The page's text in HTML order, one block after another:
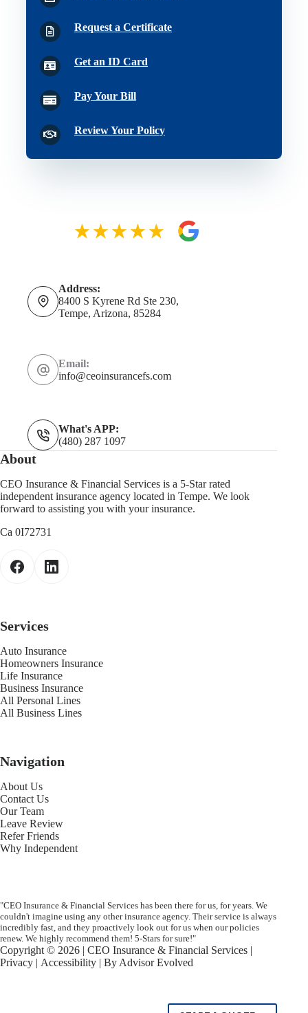
Request a Certificate
Get an ID Card
Pay Your Bill
Review Your Policy
Address:
8400 S Kyrene Rd Ste 230,
Tempe, Arizona, 85284
Email:
info@ceoinsurancefs.com
What's APP:
(480) 287 1097
About
CEO Insurance & Financial Services is a 5-Star rated
independent insurance agency located in Tempe. We look
forward to assisting you with your insurance.
Ca 0I72731
Services
Auto Insurance
Homeowners Insurance
Life Insurance
Business Insurance
All Personal Lines
All Business Lines
Navigation
About Us
Contact Us
Our Team
Leave Review
Refer Friends
Why Independent
"CEO Insurance & Financial Services has been there for us, for years. We
couldn't imagine using any other insurance agency. Their service is always
incredibly fast, and they proactively look out for us when our policies
renew. We highly recommend them! 5-Stars for sure!"
Copyright © 2026 | CEO Insurance & Financial Services |
Privacy | Accessibility | By Advisor Evolved